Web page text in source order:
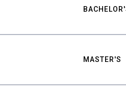
MASTER'S